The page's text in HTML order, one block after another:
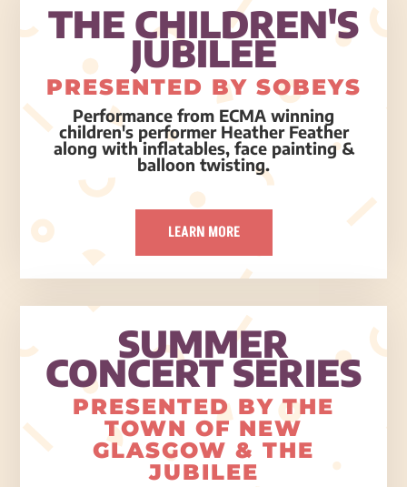
THE CHILDREN'S
JUBILEE
PRESENTED BY SOBEYS
Performance from ECMA winning
children's performer Heather Feather
along with inflatables, face painting &
balloon twisting.
LEARN MORE
SUMMER
CONCERT SERIES
PRESENTED BY THE
TOWN OF NEW
GLASGOW & THE
JUBILEE